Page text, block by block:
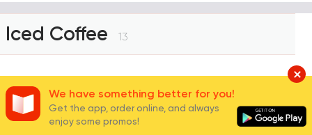
Iced Coffee 13
Ice LatteWe have something better for you!
Get the app, order online, and always
enjoy some promos!